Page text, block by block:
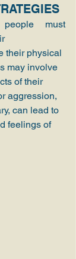
must
their physical
may involve
of their
aggression,
can lead to
feelings of